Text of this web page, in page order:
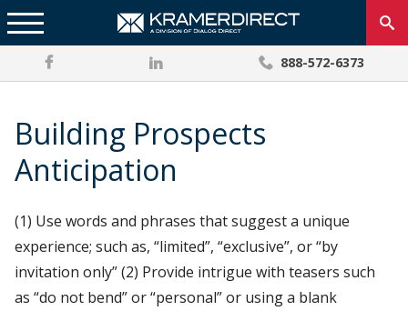
888-572-6373
Building Prospects
Anticipation
(1) Use words and phrases that suggest a unique
experience; such as, “limited”, “exclusive”, or “by
invitation only” (2) Provide intrigue with teasers such
as “do not bend” or “personal” or using a blank